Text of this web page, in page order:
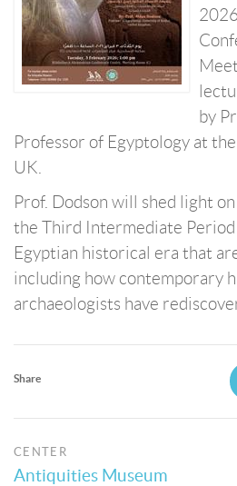
by
Professor of Egyptology at
UK.
Prof. Dodson will shed light
the Third Intermediate
Egyptian historical era that
including how contemporary
archaeologists have
Share
CENTER
Antiquities Museum